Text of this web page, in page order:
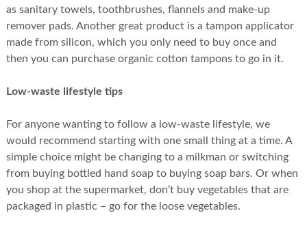
as sanitary towels, toothbrushes, flannels and make-up
remover pads. Another great product is a tampon applicator
made from silicon, which you only need to buy once and
then you can purchase organic cotton tampons to go in it.
Low-waste lifestyle tips
For anyone wanting to follow a low-waste lifestyle, we
would recommend starting with one small thing at a time. A
simple choice might be changing to a milkman or switching
from buying bottled hand soap to buying soap bars. Or when
you shop at the supermarket, don’t buy vegetables that are
packaged in plastic – go for the loose vegetables.